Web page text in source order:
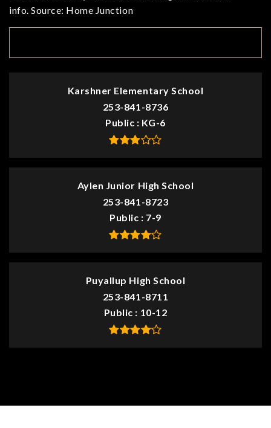
info. Source: Home Junction
Karshner Elementary School
253-841-8736
Public
KG-6
Aylen Junior High School
253-841-8723
Public
7-9
Puyallup High School
253-841-8711
Public
10-12